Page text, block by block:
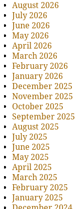
August 2026
July 2026
June 2026
May 2026
April 2026
March 2026
February 2026
January 2026
December 2025
November 2025
October 2025
September 2025
August 2025
July 2025
June 2025
May 2025
April 2025
March 2025
February 2025
January 2025